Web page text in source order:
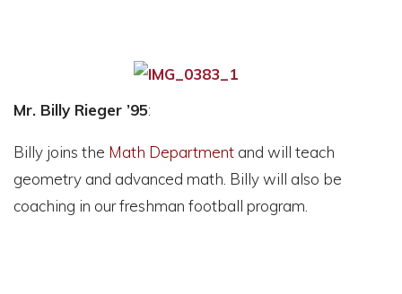
Mr. Billy Rieger ’95:
Billy joins the Math Department and will teach
geometry and advanced math. Billy will also be
coaching in our freshman football program.